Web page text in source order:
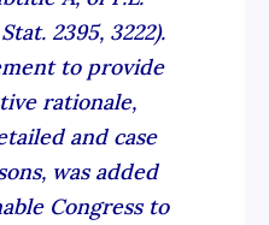
2395, 3222).
to provide
rationale,
and case
was added
Congress to